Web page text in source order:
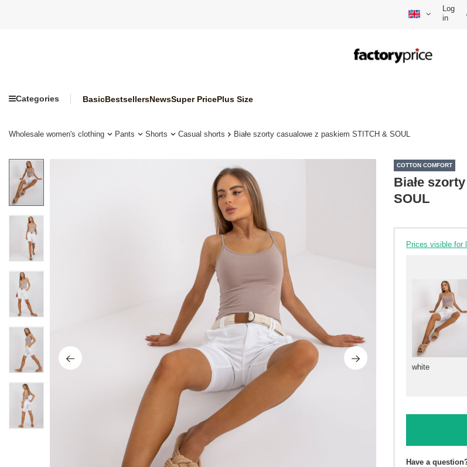
Log
in
Categories BasicBestsellersNewsSuper PricePlus Size
Wholesale women's clothing Pants Shorts Casual shorts Białe szorty casualowe z paskiem STITCH & SOUL
COTTON COMFORT
Białe
SOUL
Prices visible for
white
Have a